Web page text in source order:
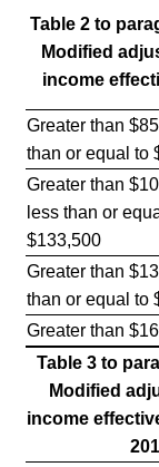
Table 2 to
Modified
income
Greater than
than or equal to
Greater than
less than or
$133,500
Greater than
than or equal to
Greater than
Table 3 to
Modified
income